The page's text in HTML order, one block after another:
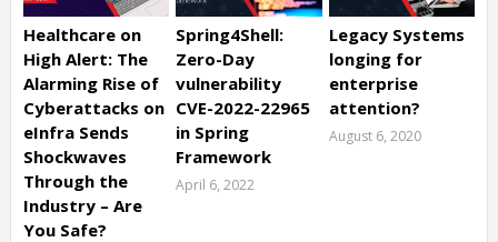
Healthcare on
High Alert: The
Alarming Rise of
Cyberattacks on
eInfra Sends
Shockwaves
Through the
Industry – Are
You Safe?
Spring4Shell:
Zero-Day
vulnerability
CVE-2022-22965
in Spring
Framework
April 6, 2022
Legacy Systems
longing for
enterprise
attention?
August 6, 2020